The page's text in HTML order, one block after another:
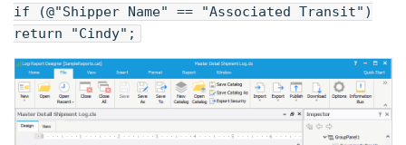
if (@"Shipper Name" == "Associated Transit")
return "Cindy";